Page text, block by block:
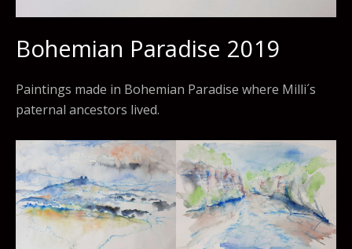
Bohemian Paradise 2019
Paintings made in Bohemian Paradise where Milli´s
paternal ancestors lived.